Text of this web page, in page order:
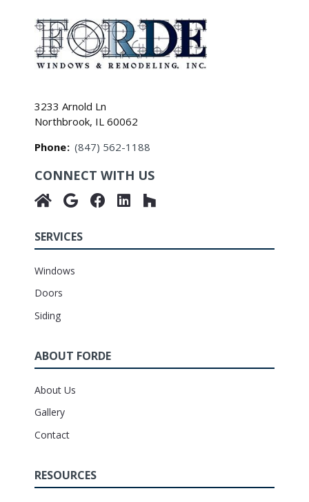
3233 Arnold Ln
Northbrook, IL 60062
Phone: (847) 562-1188
CONNECT WITH US
SERVICES
Windows
Doors
Siding
ABOUT FORDE
About Us
Gallery
Contact
RESOURCES